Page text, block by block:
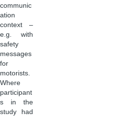
communic
ation
context –
e.g. with
safety
messages
for
motorists.
Where
participant
s in the
study had